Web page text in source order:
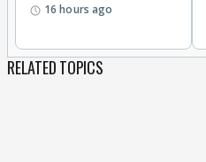
16 hours ago
RELATED TOPICS